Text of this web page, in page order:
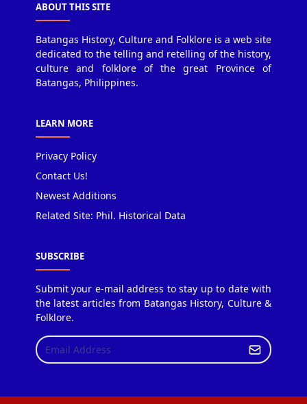
ABOUT THIS SITE
Batangas History, Culture and Folklore is a web site
dedicated to the telling and retelling of the history,
culture and folklore of the great Province of
Batangas, Philippines.
LEARN MORE
Privacy Policy
Contact Us!
Newest Additions
Related Site: Phil. Historical Data
SUBSCRIBE
Submit your e-mail address to stay up to date with
the latest articles from Batangas History, Culture &
Folklore.